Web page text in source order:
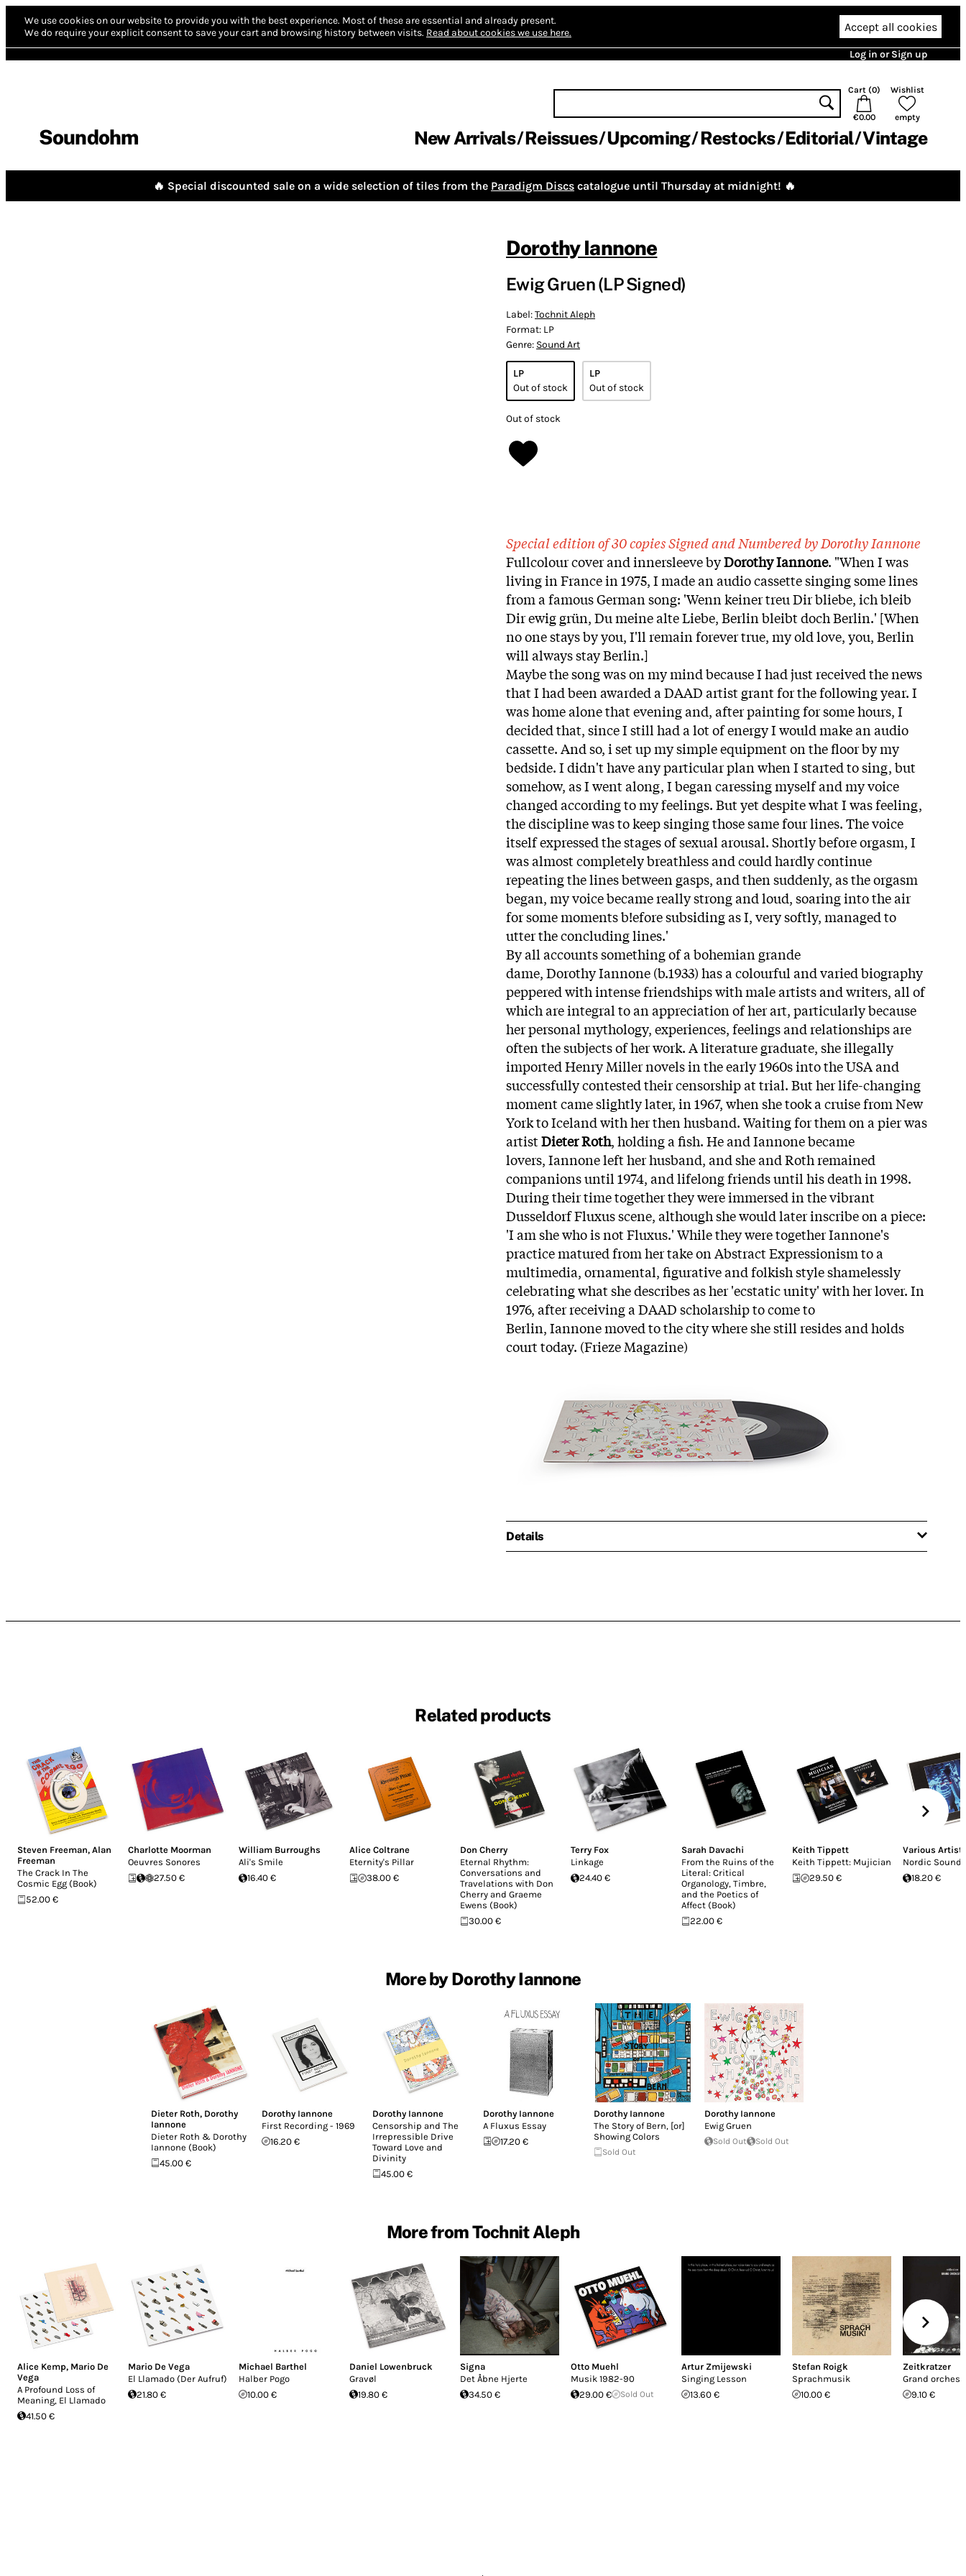
We use cookies on our website to provide you with the best experience. Most of these are essential and already present.
We do require your explicit consent to save your cart and browsing history between visits. Read about cookies we use here. Accept all cookies
Log in or Sign up
Soundohm
Cart (0)
€0.00
Wishlist
empty
New Arrivals Reissues Upcoming Restocks Editorial Vintage
🔥 Special discounted sale on a wide selection of tiles from the Paradigm Discs catalogue until Thursday at midnight! 🔥
Dorothy Iannone
Ewig Gruen (LP Signed)
Label:Tochnit Aleph
Format: LP
Genre: Sound Art
LP
Out of stock
LP
Out of stock
Out of stock
Special edition of 30 copies Signed and Numbered by Dorothy Iannone
Fullcolour cover and innersleeve byDorothyIannone. "When I was
living in France in 1975, I made an audio cassette singing some lines
from a famous German song: 'Wenn keiner treu Dir bliebe, ich bleib
Dir ewig grün, Du meine alte Liebe, Berlin bleibt doch Berlin.' [When
no one stays by you, I'll remain forever true, my old love, you, Berlin
will always stay Berlin.]
Maybe the song was on my mind because I had just received the news
that I had been awarded a DAAD artist grant for the following year. I
was home alone that evening and, after painting for some hours, I
decided that, since I still had a lot of energy I would make an audio
cassette. And so, i set up my simple equipment on the floor by my
bedside. I didn't have any particular plan when I started to sing, but
somehow, as I went along, I began caressing myself and my voice
changed according to my feelings. But yet despite what I was feeling,
the discipline was to keep singing those same four lines. The voice
itself expressed the stages of sexual arousal. Shortly before orgasm, I
was almost completely breathless and could hardly continue
repeating the lines between gasps, and then suddenly, as the orgasm
began, my voice became really strong and loud, soaring into the air
for some moments b!efore subsiding as I, very softly, managed to
utter the concluding lines.'
By all accounts something of a bohemian grande
dame,DorothyIannone(b.1933) has a colourful and varied biography
peppered with intense friendships with male artists and writers, all of
which are integral to an appreciation of her art, particularly because
her personal mythology, experiences, feelings and relationships are
often the subjects of her work. A literature graduate, she illegally
imported Henry Miller novels in the early 1960s into the USA and
successfully contested their censorship at trial. But her life-changing
moment came slightly later, in 1967, when she took a cruise from New
York to Iceland with her then husband. Waiting for them on a pier was
artistDieter Roth, holding a fish. He andIannonebecame
lovers,Iannoneleft her husband, and she and Roth remained
companions until 1974, and lifelong friends until his death in 1998.
During their time together they were immersed in the vibrant
Dusseldorf Fluxus scene, although she would later inscribe on a piece:
'I am she who is not Fluxus.' While they were togetherIannone's
practice matured from her take on Abstract Expressionism to a
multimedia, ornamental, figurative and folkish style shamelessly
celebrating what she describes as her 'ecstatic unity' with her lover. In
1976, after receiving a DAAD scholarship to come to
Berlin,Iannonemoved to the city where she still resides and holds
court today. (Frieze Magazine)
Details
Related products
Steven Freeman, Alan
Freeman
The Crack In The
Cosmic Egg (Book)
52.00 €
Charlotte Moorman
Oeuvres Sonores
27.50 €
William Burroughs
Ali's Smile
16.40 €
Alice Coltrane
Eternity's Pillar
38.00 €
Don Cherry
Eternal Rhythm:
Conversations and
Travelations with Don
Cherry and Graeme
Ewens (Book)
30.00 €
Terry Fox
Linkage
24.40 €
Sarah Davachi
From the Ruins of the
Literal: Critical
Organology, Timbre,
and the Poetics of
Affect (Book)
22.00 €
Keith Tippett
Keith Tippett: Mujician
29.50 €
Various
Nordic Sound
18.20 €
More by Dorothy Iannone
Dieter Roth, Dorothy
Iannone
Dieter Roth & Dorothy
Iannone (Book)
45.00 €
Dorothy Iannone
First Recording - 1969
16.20 €
Dorothy Iannone
Censorship and The
Irrepressible Drive
Toward Love and
Divinity
45.00 €
Dorothy Iannone
A Fluxus Essay
17.20 €
Dorothy Iannone
The Story of Bern, [or]
Showing Colors
Sold Out
Dorothy Iannone
Ewig Gruen
Sold Out Sold Out
More from Tochnit Aleph
Alice Kemp, Mario De
Vega
A Profound Loss of
Meaning, El Llamado
41.50 €
Mario De Vega
El Llamado (Der Aufruf)
21.80 €
Michael Barthel
Halber Pogo
10.00 €
Daniel Lowenbruck
Gravøl
19.80 €
Signa
Det Åbne Hjerte
34.50 €
Otto Muehl
Musik 1982-90
29.00 €
Sold Out
Artur Zmijewski
Singing Lesson
13.60 €
Stefan Roigk
Sprachmusik
10.00 €
Zeitkratzer
Grand
9.10 €